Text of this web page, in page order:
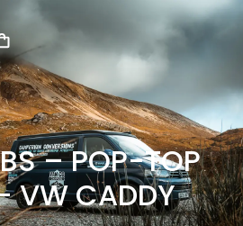
– POP-TOP
VW CADDY